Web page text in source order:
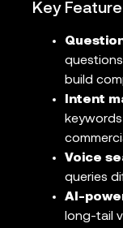
Key
build
Intent
Voice
queries
AI-
long-tail